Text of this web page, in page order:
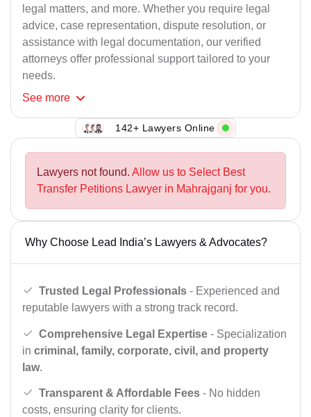
legal matters, and more. Whether you require legal
advice, case representation, dispute resolution, or
assistance with legal documentation, our verified
attorneys offer professional support tailored to your
needs.
See more
142+ Lawyers Online
Lawyers not found. Allow us to Select Best
Transfer Petitions Lawyer in Mahrajganj for you.
Why Choose Lead India’s Lawyers & Advocates?
Trusted Legal Professionals - Experienced and
reputable lawyers with a strong track record.
Comprehensive Legal Expertise - Specialization
in criminal, family, corporate, civil, and property
law.
Transparent & Affordable Fees - No hidden
costs, ensuring clarity for clients.